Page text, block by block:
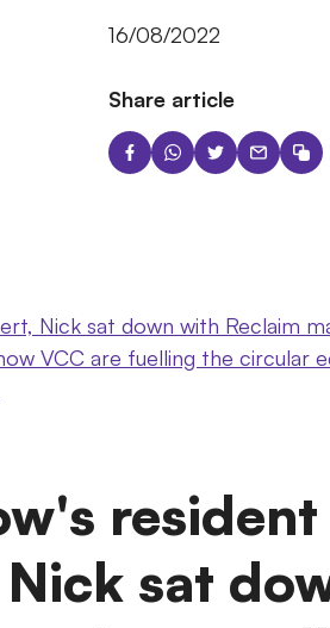
16/08/2022
Share article
Nick sat down with Reclaim
VCC are fuelling the circular
resident
sat